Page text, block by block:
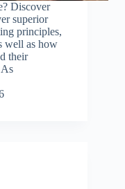
Discover
superior
principles,
well as how
their